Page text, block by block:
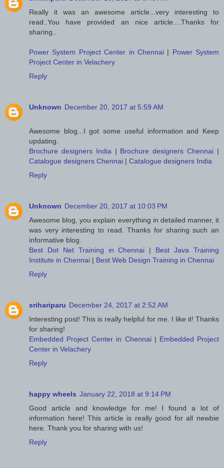
Really it was an awesome article...very interesting to
read..You have provided an nice article....Thanks for
sharing..
Power System Project Center in Chennai| Power System
Project Center in Velachery
Reply
Unknown December 20, 2017 at 5:59 AM
Awesome blog...I got some useful information and Keep
updating.
Brochure designers India | Brochure designers Chennai |
Catalogue designers Chennai | Catalogue designers India
Reply
Unknown December 20, 2017 at 10:03 PM
Awesome blog, you explain everything in detailed manner, it
was very interesting to read. Thanks for sharing such an
informative blog.
Best Dot Net Training in Chennai | Best Java Training
Institute in Chennai | Best Web Design Training in Chennai
Reply
srihariparu December 24, 2017 at 2:52 AM
Interesting post! This is really helpful for me. I like it! Thanks
for sharing!
Embedded Project Center in Chennai| Embedded Project
Center in Velachery
Reply
happy wheels January 22, 2018 at 9:14 PM
Good article and knowledge for me! I found a lot of
information here! This article is really good for all newbie
here. Thank you for sharing with us!
Reply